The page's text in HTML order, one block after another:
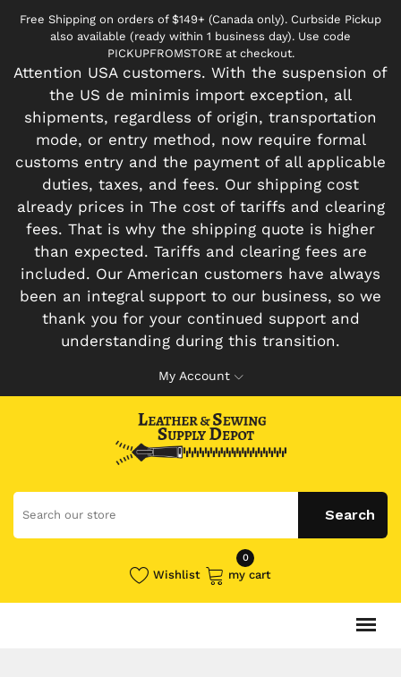
Free Shipping on orders of $149+ (Canada only). Curbside Pickup
also available (ready within 1 business day). Use code
PICKUPFROMSTORE at checkout.
Attention USA customers. With the suspension of
the US de minimis import exception, all
shipments, regardless of origin, transportation
mode, or entry method, now require formal
customs entry and the payment of all applicable
duties, taxes, and fees. Our shipping cost
already prices in The cost of tariffs and clearing
fees. That is why the shipping quote is higher
than expected. Tariffs and clearing fees are
included. Our American customers have always
been an integral support to our business, so we
thank you for your continued support and
understanding during this transition.
My Account
Wishlist
0
my cart